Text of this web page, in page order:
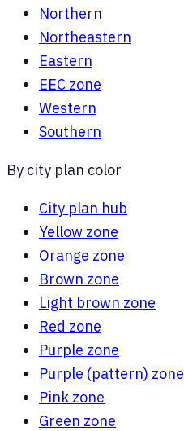
Northern
Northeastern
Eastern
EEC zone
Western
Southern
By city plan color
City plan hub
Yellow zone
Orange zone
Brown zone
Light brown zone
Red zone
Purple zone
Purple (pattern) zone
Pink zone
Green zone